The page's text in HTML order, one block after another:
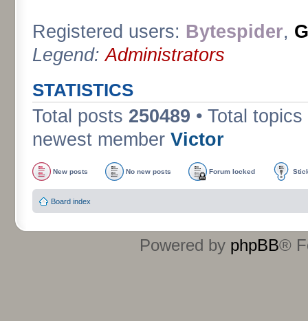
Registered users: Bytespider,
Legend:Administrators
STATISTICS
Total posts 250489 • Total topics
newest member Victor
New posts No new posts Forum locked
Board index
Powered by phpBB®